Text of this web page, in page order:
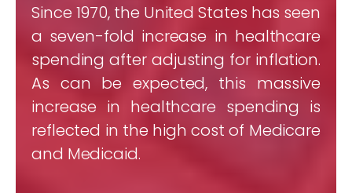
Since 1970, the United States has seen
a seven-fold increase in healthcare
spending after adjusting for inflation.
As can be expected, this massive
increase in healthcare spending is
reflected in the high cost of Medicare
and Medicaid.